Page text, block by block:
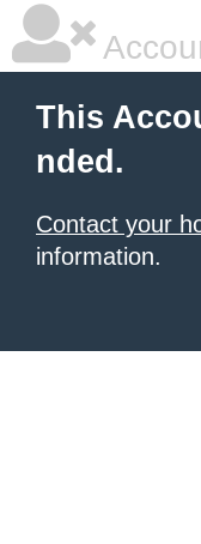
This
nded.
Contact your
information.